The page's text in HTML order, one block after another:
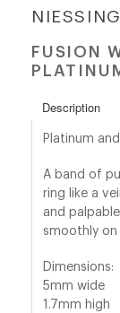
+44
NIESSING
FUSION
Description
Platinum
A band of
ring like a
and
smoothly on
Dimensions:
5mm wide
1.7mm high